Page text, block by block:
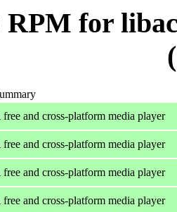
RPM for
free and cross-platform media player
free and cross-platform media player
free and cross-platform media player
free and cross-platform media player